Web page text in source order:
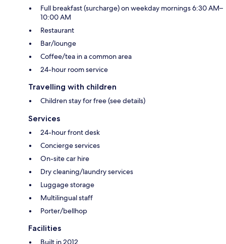
Full breakfast (surcharge) on weekday mornings 6:30 AM–
10:00 AM
Restaurant
Bar/lounge
Coffee/tea in a common area
24-hour room service
Travelling with children
Children stay for free (see details)
Services
24-hour front desk
Concierge services
On-site car hire
Dry cleaning/laundry services
Luggage storage
Multilingual staff
Porter/bellhop
Facilities
Built in 2012